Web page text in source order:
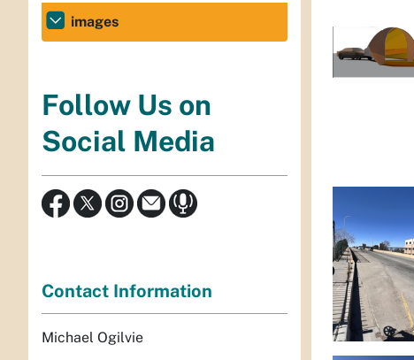
images
Follow Us on
Social Media
Contact Information
Michael Ogilvie